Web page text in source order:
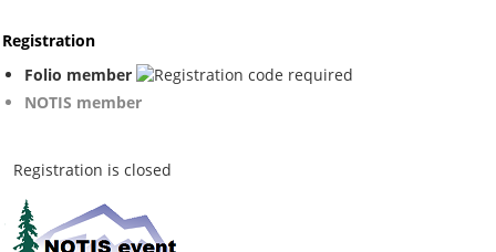
Registration
Folio member
NOTIS member
Registration is closed